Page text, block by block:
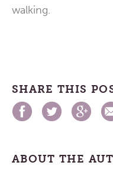
walking.
SHARE THIS
ABOUT THE